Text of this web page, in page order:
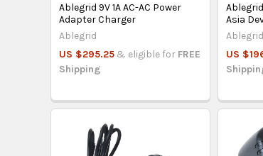
Ablegrid 9V 1A AC-AC Power
Adapter Charger
Ablegrid
US $295.25 & eligible for FREE
Shipping
Asia
Ablegrid
US